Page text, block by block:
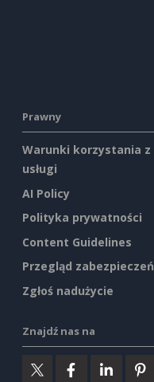
Prawny
Warunki korzystania z
usługi
AI Policy
Polityka prywatności
Content Guidelines
Przegląd zabezpieczeń
Zgłoś nadużycie
Znajdź nas na